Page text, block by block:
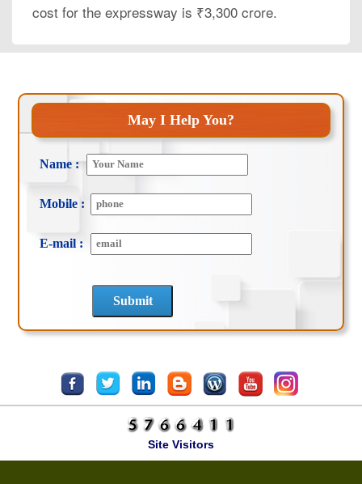
cost for the expressway is ₹3,300 crore.
May I Help You?
Name :
Mobile :
E-mail :
Site Visitors